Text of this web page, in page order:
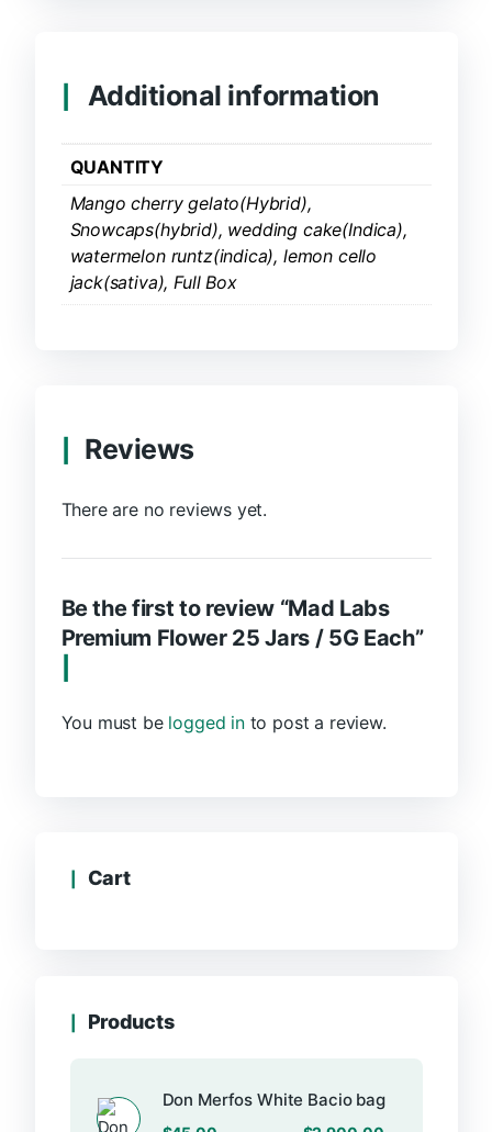
Additional information
QUANTITY
Mango cherry gelato(Hybrid),
Snowcaps(hybrid), wedding cake(Indica),
watermelon runtz(indica), lemon cello
jack(sativa), Full Box
Reviews
There are no reviews yet.
Be the first to review “Mad Labs
Premium Flower 25 Jars / 5G Each”
You must be logged into post a review.
Cart
Products
Don Merfos White Bacio bag